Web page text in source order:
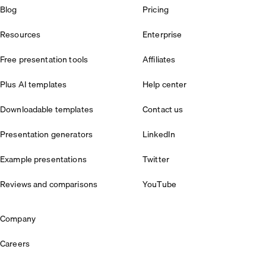
Blog
Resources
Free presentation tools
Plus AI templates
Downloadable templates
Presentation generators
Example presentations
Reviews and comparisons
Pricing
Enterprise
Affiliates
Help center
Contact us
LinkedIn
Twitter
YouTube
Company
Careers